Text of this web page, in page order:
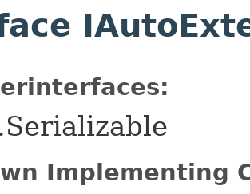
Implementing